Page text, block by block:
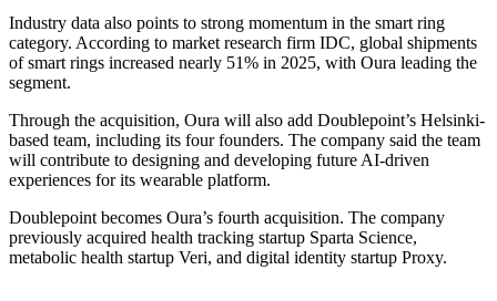
Industry data also points to strong momentum in the smart ring
category. According to market research firm IDC, global shipments
of smart rings increased nearly 51% in 2025, with Oura leading the
segment.
Through the acquisition, Oura will also add Doublepoint’s Helsinki-
based team, including its four founders. The company said the team
will contribute to designing and developing future AI-driven
experiences for its wearable platform.
Doublepoint becomes Oura’s fourth acquisition. The company
previously acquired health tracking startup Sparta Science,
metabolic health startup Veri, and digital identity startup Proxy.